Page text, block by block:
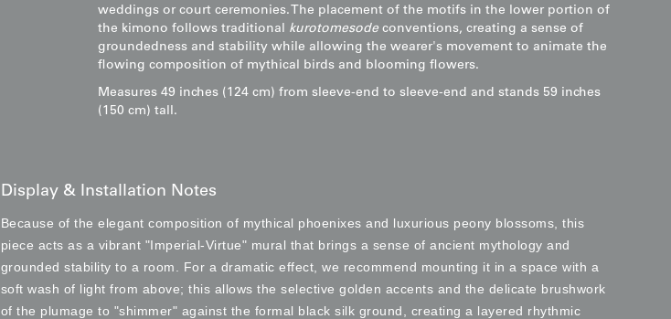
weddings or court ceremonies. The placement of the motifs in the lower portion of
the kimono follows traditional kurotomesodeconventions, creating a sense of
groundedness and stability while allowing the wearer's movement to animate the
flowing composition of mythical birds and blooming flowers.
Measures 49 inches (124 cm) from sleeve-end to sleeve-end and stands 59 inches
(150 cm) tall.
Display & Installation Notes
Because of the elegant composition of mythical phoenixes and luxurious peony blossoms, this
piece acts as a vibrant "Imperial-Virtue" mural that brings a sense of ancient mythology and
grounded stability to a room. For a dramatic effect, we recommend mounting it in a space with a
soft wash of light from above; this allows the selective golden accents and the delicate brushwork
of the plumage to "shimmer" against the formal black silk ground, creating a layered rhythmic